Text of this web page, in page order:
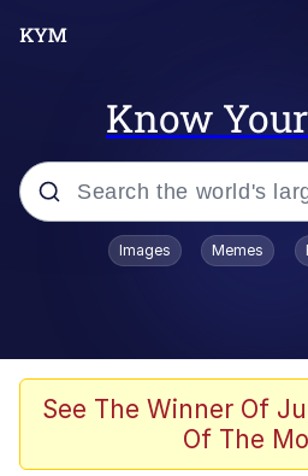
Know
Popular searches
Memes
Akakichi no Eleven
Images Memes
See The Winner Of
Of The